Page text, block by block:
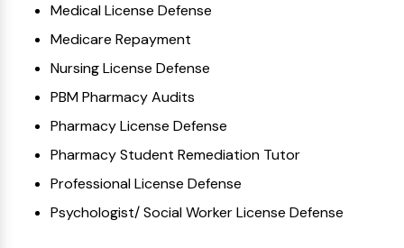
Medical License Defense
Medicare Repayment
Nursing License Defense
PBM Pharmacy Audits
Pharmacy License Defense
Pharmacy Student Remediation Tutor
Professional License Defense
Psychologist/ Social Worker License Defense